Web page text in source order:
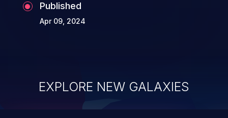
Published
Apr 09, 2024
EXPLORE NEW GALAXIES